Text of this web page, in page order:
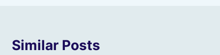
Similar Posts